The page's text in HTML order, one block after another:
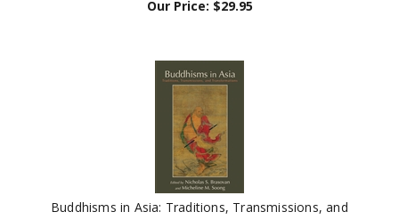
Buddhisms in Asia: Traditions, Transmissions, and
Transformations